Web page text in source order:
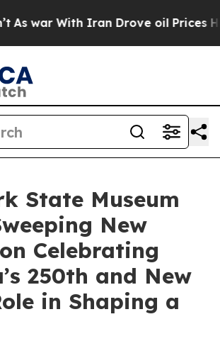
With Iran Drove oil Prices Higher,
State Museum
New
Celebrating
250th and New
in Shaping a